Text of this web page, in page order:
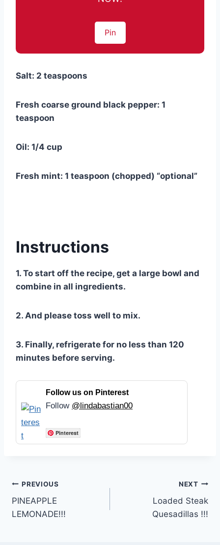
Pin
Salt: 2 teaspoons
Fresh coarse ground black pepper: 1
teaspoon
Oil: 1/4 cup
Fresh mint: 1 teaspoon (chopped) “optional”
Instructions
1. To start off the recipe, get a large bowl and
combine in all ingredients.
2. And please toss well to mix.
3. Finally, refrigerate for no less than 120
minutes before serving.
Follow us on Pinterest
Follow @lindabastian00
Pinterest
Post
navigation
PREVIOUS
PINEAPPLE
LEMONADE!!!
NEXT
Loaded Steak
Quesadillas !!!